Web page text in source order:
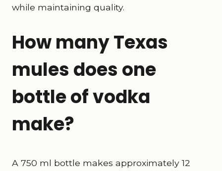
while maintaining quality.
How many Texas
mules does one
bottle of vodka
make?
A 750 ml bottle makes approximately 12